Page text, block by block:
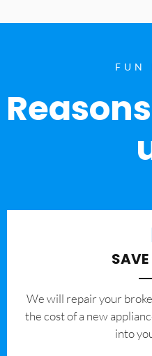
FUN
We will repair your
the cost of a new
into